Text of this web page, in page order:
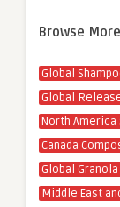
Browse
Global
Global
North
Canada
Global
Middle East